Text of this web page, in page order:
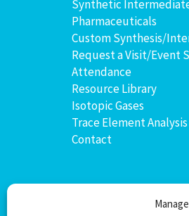
Synthetic
Pharmaceuticals
Custom Synthesis/
Request a Visit/Event
Attendance
Resource Library
Isotopic Gases
Trace Element Analysis
Contact